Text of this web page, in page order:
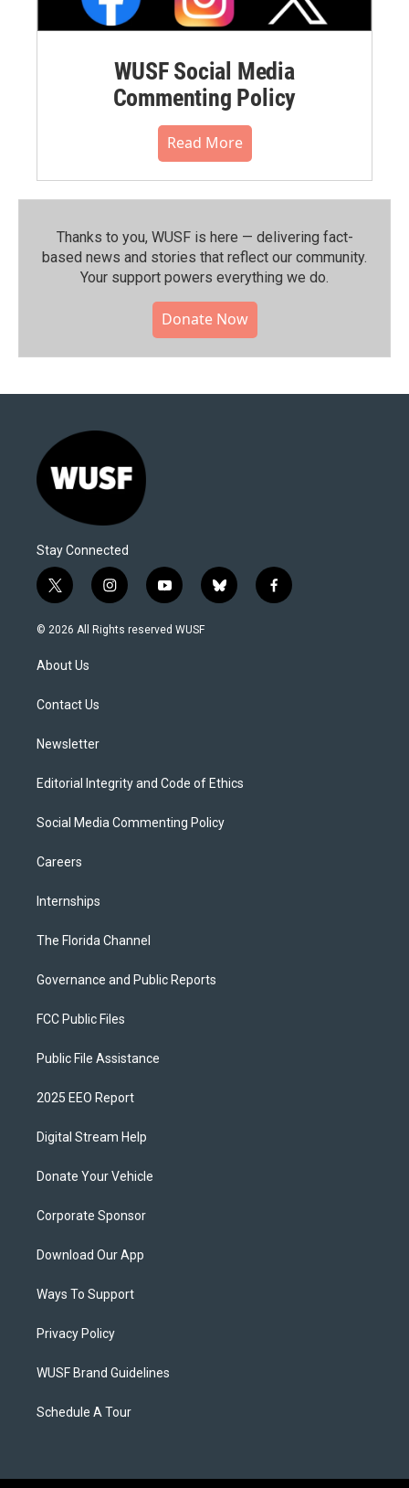
WUSF Social Media
Commenting Policy
Read More
Thanks to you, WUSF is here — delivering fact-
based news and stories that reflect our community.⁠
Your support powers everything we do.
Donate Now
Stay Connected
t
w
i
t
e
i
n
s
y
o
u
b
l
f
a
© 2026 All Rights reserved WUSF
About Us
Contact Us
Newsletter
Editorial Integrity and Code of Ethics
Social Media Commenting Policy
Careers
Internships
The Florida Channel
Governance and Public Reports
FCC Public Files
Public File Assistance
2025 EEO Report
Digital Stream Help
Donate Your Vehicle
Corporate Sponsor
Download Our App
Ways To Support
Privacy Policy
WUSF Brand Guidelines
Schedule A Tour